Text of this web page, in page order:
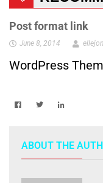
Post format link
June 8, 2014
WordPress
ABOUT THE